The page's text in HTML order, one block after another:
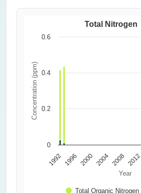
Year
Concentration (ppm)
Total Nitrogen
Total Organic Nitrogen
1992 1996 2000 2004 2008 2012
0
0.2
0.4
0.6